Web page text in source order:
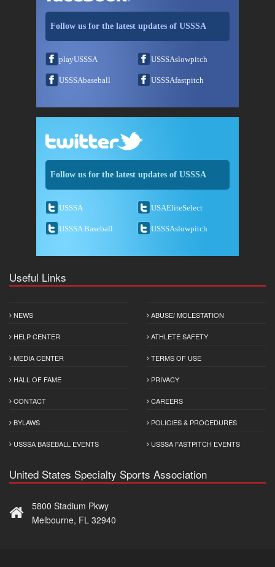
Follow us for the latest updates of USSSA
playUSSSA USSSAslowpitch
USSSAbaseball USSSAfastpitch
Follow us for the latest updates of USSSA
USSSA USAEliteSelect
USSSA Baseball USSSAslowpitch
Useful Links
NEWS
HELP CENTER
MEDIA CENTER
HALL OF FAME
CONTACT
BYLAWS
USSSA BASEBALL EVENTS
ABUSE/ MOLESTATION
ATHLETE SAFETY
TERMS OF USE
PRIVACY
CAREERS
POLICIES & PROCEDURES
USSSA FASTPITCH EVENTS
United States Specialty Sports Association
5800 Stadium Pkwy
Melbourne, FL 32940